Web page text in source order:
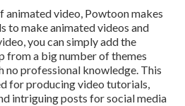
animated video, Powtoonmakes
to make animated videos and
you can simply add the
from a big number of themes
no professional knowledge. This
for producing video tutorials,
intriguing posts for social media